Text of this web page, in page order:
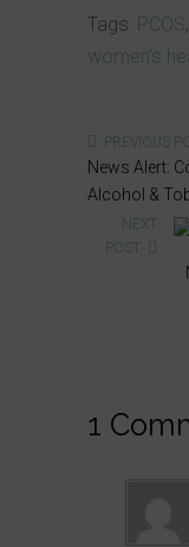
Tags: PCOS,
women's
PREVIOUS
News Alert:
Alcohol &
NEXT
POST
1